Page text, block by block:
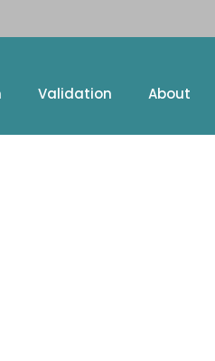
Validation About